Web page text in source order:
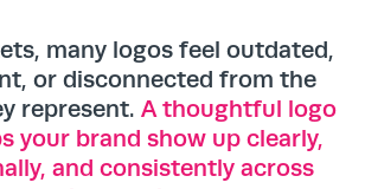
many logos feel outdated,
or disconnected from the
represent. A thoughtful logo
your brand show up clearly,
and consistently across